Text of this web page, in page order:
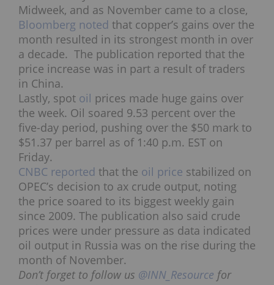
Midweek, and as November came to a close,
Bloomberg noted that copper’s gains over the
month resulted in its strongest month in over
a decade. The publication reported that the
price increase was in part a result of traders
in China.
Lastly, spot oil prices made huge gains over
the week. Oil soared 9.53 percent over the
five-day period, pushing over the $50 mark to
$51.37 per barrel as of 1:40 p.m. EST on
Friday.
CNBC reported that the oil price stabilized on
OPEC’s decision to ax crude output, noting
the price soared to its biggest weekly gain
since 2009. The publication also said crude
prices were under pressure as data indicated
oil output in Russia was on the rise during the
month of November.
Don’t forget to follow us @INN_Resource for